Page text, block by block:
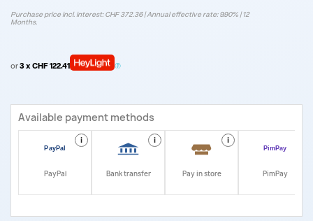
Purchase price incl. interest: CHF 372.36 | Annual effective rate: 9.90% | 12
Months.
or3 x CHF 122.41
Available payment methods
i
PayPal
i
Bank transfer
i
Pay in store PimPay